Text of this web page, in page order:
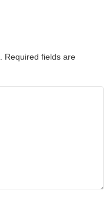
Required fields are